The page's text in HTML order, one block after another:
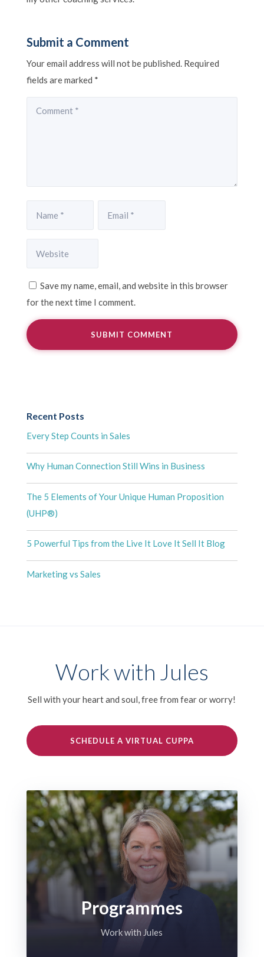
Submit a Comment
Your email address will not be published. Required
fields are marked *
Save my name, email, and website in this browser
for the next time I comment.
Recent Posts
Every Step Counts in Sales
Why Human Connection Still Wins in Business
The 5 Elements of Your Unique Human Proposition
(UHP®)
5 Powerful Tips from the Live It Love It Sell It Blog
Marketing vs Sales
Work with Jules
Sell with your heart and soul, free from fear or worry!
SCHEDULE A VIRTUAL CUPPA
Programmes
Work with Jules